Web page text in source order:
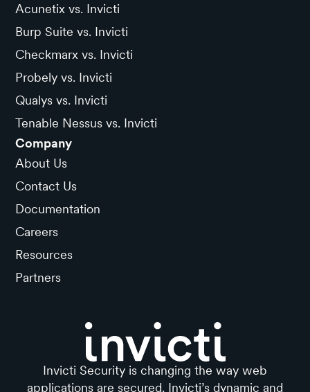
Acunetix vs. Invicti
Burp Suite vs. Invicti
Checkmarx vs. Invicti
Probely vs. Invicti
Qualys vs. Invicti
Tenable Nessus vs. Invicti
Company
About Us
Contact Us
Documentation
Careers
Resources
Partners
Invicti Security is changing the way web
applications are secured. Invicti’s dynamic and